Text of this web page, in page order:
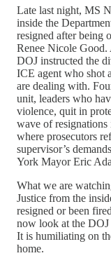
Late last night, MS
inside the
resigned after being
Renee Nicole
DOJ instructed the
ICE agent who shot
are dealing with.
unit, leaders who
violence, quit in
wave of
where prosecutors
supervisor’s
York Mayor Eric
What we are
Justice from the
resigned or been
now look at the
It is humiliating on
home.